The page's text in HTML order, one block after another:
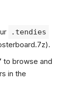
.tendies
to browse and
in the